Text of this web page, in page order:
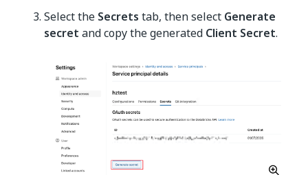
Select the Secrets tab, then select Generate
secret and copy the generated Client Secret.